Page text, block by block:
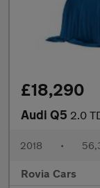
£18,290
Audi Q5 2.0 TDI
2018 •
Rovia Cars